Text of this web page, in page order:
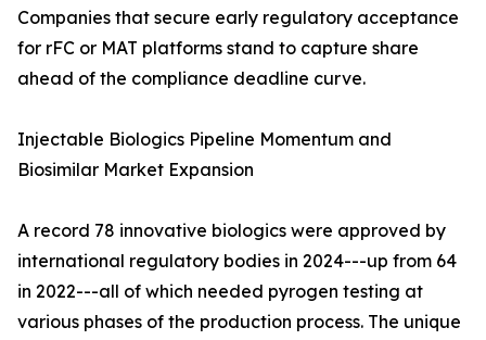
Companies that secure early regulatory acceptance
for rFC or MAT platforms stand to capture share
ahead of the compliance deadline curve.
Injectable Biologics Pipeline Momentum and
Biosimilar Market Expansion
A record 78 innovative biologics were approved by
international regulatory bodies in 2024---up from 64
in 2022---all of which needed pyrogen testing at
various phases of the production process. The unique